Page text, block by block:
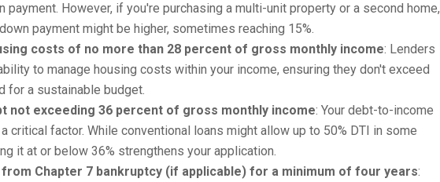
payment. However, if you're purchasing a multi-unit property or a second home,
payment might be higher, sometimes reaching 15%.
costs of no more than 28 percent of gross monthly income: Lenders
to manage housing costs within your income, ensuring they don't exceed
for a sustainable budget.
not exceeding 36 percent of gross monthly income: Your debt-to-income
critical factor. While conventional loans might allow up to 50% DTI in some
it at or below 36% strengthens your application.
Chapter 7 bankruptcy (if applicable) for a minimum of four years: